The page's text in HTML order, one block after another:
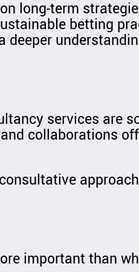
long-term
betting
services are
collaborations
important than